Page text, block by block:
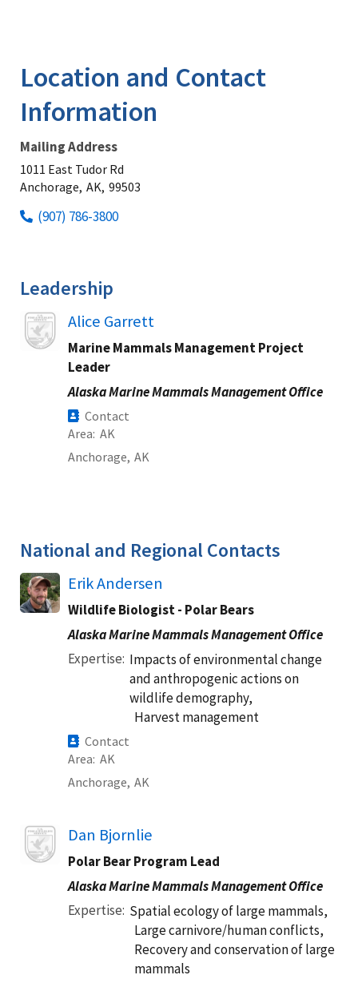
Location and Contact
Information
Mailing Address
1011 East Tudor Rd
Anchorage, AK, 99503
(907) 786-3800
Leadership
Image Alice Garrett
Marine Mammals Management Project
Leader
Alaska Marine Mammals Management Office
Contact
Area AK
Anchorage, AK
National and Regional Contacts
Erik Andersen
Wildlife Biologist - Polar Bears
Alaska Marine Mammals Management Office
Expertise Impacts of environmental change
and anthropogenic actions on
wildlife demography,
Harvest management
Contact
Area AK
Anchorage, AK
Image Dan Bjornlie
Polar Bear Program Lead
Alaska Marine Mammals Management Office
Expertise Spatial ecology of large mammals,
Large carnivore/human conflicts,
Recovery and conservation of large
mammals